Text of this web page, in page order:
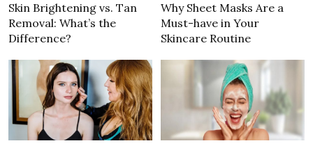
Skin Brightening vs. Tan
Removal: What’s the
Difference?
Why Sheet Masks Are a
Must-have in Your
Skincare Routine